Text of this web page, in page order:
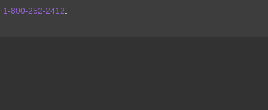
1-800-252-2412.